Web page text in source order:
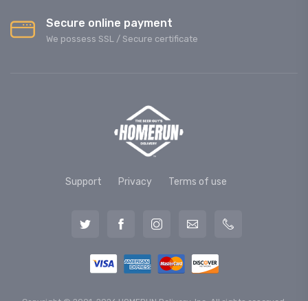
Secure online payment
We possess SSL / Secure сertificate
Support Privacy Terms of use